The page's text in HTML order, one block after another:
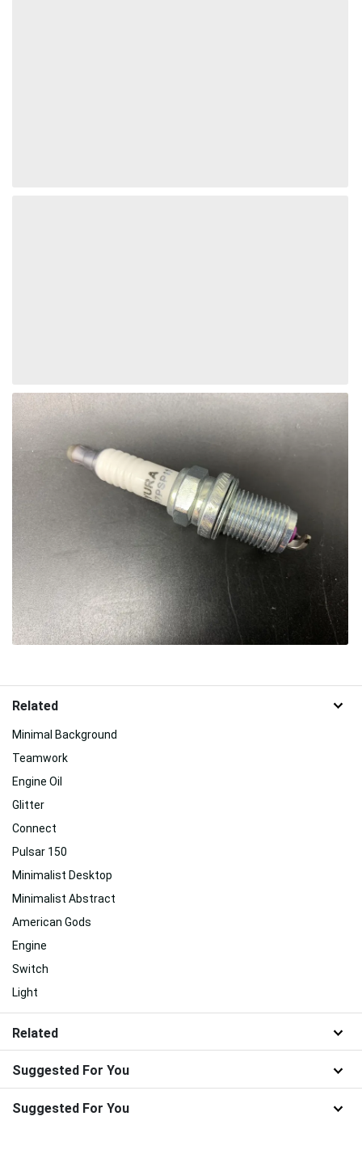
Related
Minimal Background
Teamwork
Engine Oil
Glitter
Connect
Pulsar 150
Minimalist Desktop
Minimalist Abstract
American Gods
Engine
Switch
Light
Related
Suggested For You
Suggested For You